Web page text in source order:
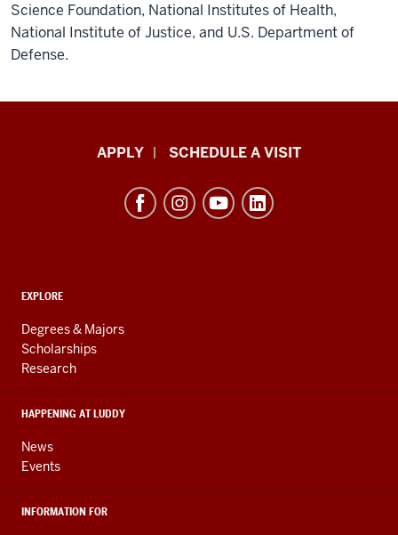
Science Foundation, National Institutes of Health,
National Institute of Justice, and U.S. Department of
Defense.
Informatics,
Engineering
resources
and
social
media
APPLY SCHEDULE A VISIT
ADDITIONAL
AND
RESOURCES
EXPLORE
Degrees & Majors
Scholarships
Research
HAPPENING AT LUDDY
News
Events
INFORMATION FOR